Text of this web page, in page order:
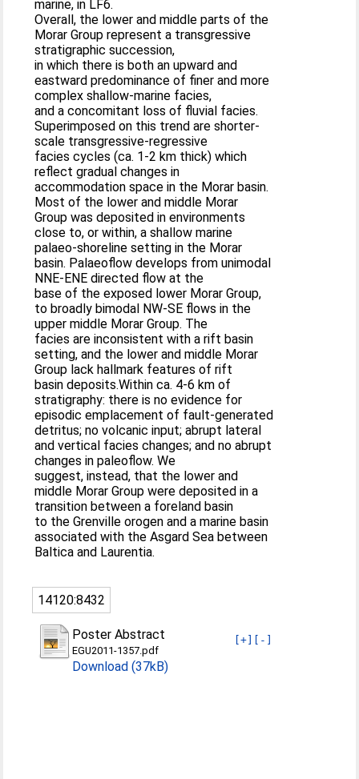
marine, in LF6.
Overall, the lower and middle parts of the
Morar Group represent a transgressive
stratigraphic succession,
in which there is both an upward and
eastward predominance of finer and more
complex shallow-marine facies,
and a concomitant loss of fluvial facies.
Superimposed on this trend are shorter-
scale transgressive-regressive
facies cycles (ca. 1-2 km thick) which
reflect gradual changes in
accommodation space in the Morar basin.
Most of the lower and middle Morar
Group was deposited in environments
close to, or within, a shallow marine
palaeo-shoreline setting in the Morar
basin. Palaeoflow develops from unimodal
NNE-ENE directed flow at the
base of the exposed lower Morar Group,
to broadly bimodal NW-SE flows in the
upper middle Morar Group. The
facies are inconsistent with a rift basin
setting, and the lower and middle Morar
Group lack hallmark features of rift
basin deposits.Within ca. 4-6 km of
stratigraphy: there is no evidence for
episodic emplacement of fault-generated
detritus; no volcanic input; abrupt lateral
and vertical facies changes; and no abrupt
changes in paleoflow. We
suggest, instead, that the lower and
middle Morar Group were deposited in a
transition between a foreland basin
to the Grenville orogen and a marine basin
associated with the Asgard Sea between
Baltica and Laurentia.
14120:8432
[+] [-]
Poster Abstract
EGU2011-1357.pdf
Download (37kB)